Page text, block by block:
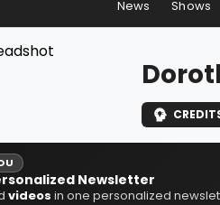
News Shows
Newsletter
videos in one personalized